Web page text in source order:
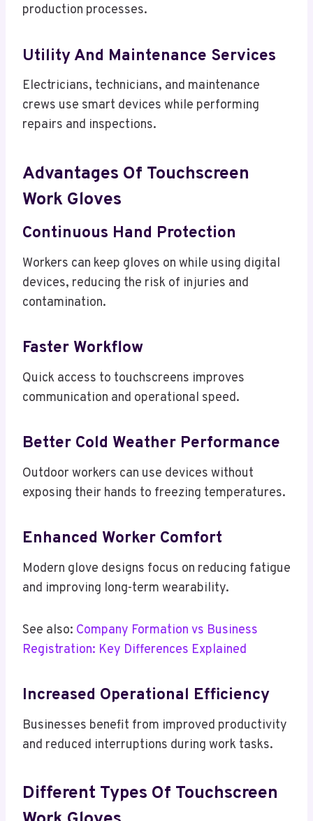
production processes.
Utility And Maintenance Services
Electricians, technicians, and maintenance
crews use smart devices while performing
repairs and inspections.
Advantages Of Touchscreen
Work Gloves
Continuous Hand Protection
Workers can keep gloves on while using digital
devices, reducing the risk of injuries and
contamination.
Faster Workflow
Quick access to touchscreens improves
communication and operational speed.
Better Cold Weather Performance
Outdoor workers can use devices without
exposing their hands to freezing temperatures.
Enhanced Worker Comfort
Modern glove designs focus on reducing fatigue
and improving long-term wearability.
See also: Company Formation vs Business
Registration: Key Differences Explained
Increased Operational Efficiency
Businesses benefit from improved productivity
and reduced interruptions during work tasks.
Different Types Of Touchscreen